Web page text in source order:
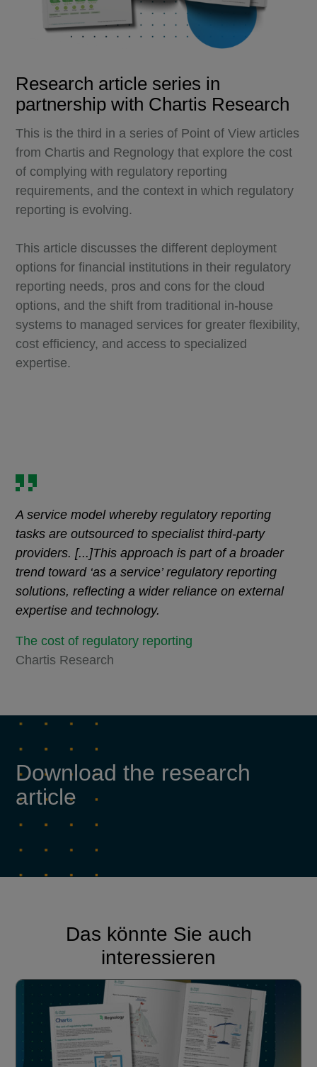
Research article series in
partnership with Chartis Research
This is the third in a series of Point of View articles
from Chartis and Regnology that explore the cost
of complying with regulatory reporting
requirements, and the context in which regulatory
reporting is evolving.
This article discusses the different deployment
options for financial institutions in their regulatory
reporting needs, pros and cons for the cloud
options, and the shift from traditional in-house
systems to managed services for greater flexibility,
cost efficiency, and access to specialized
expertise.
A service model whereby regulatory reporting
tasks are outsourced to specialist third-party
providers. [...]This approach is part of a broader
trend toward ‘as a service’ regulatory reporting
solutions, reflecting a wider reliance on external
expertise and technology.
The cost of regulatory reporting
Chartis Research
Download the research
article
Das könnte Sie auch
interessieren